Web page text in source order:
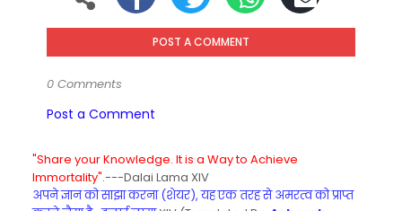
POST A COMMENT
0 Comments
Post a Comment
"Share your Knowledge. It is a Way to Achieve
Immortality".---Dalai Lama XIV
अपने ज्ञान को साझा करना (शेयर), यह एक तरह से अमरत्व को प्राप्त